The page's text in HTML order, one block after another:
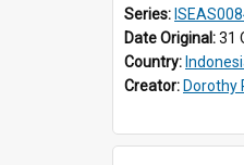
Series:
Date Original:31
Country:
Creator: Dorothy